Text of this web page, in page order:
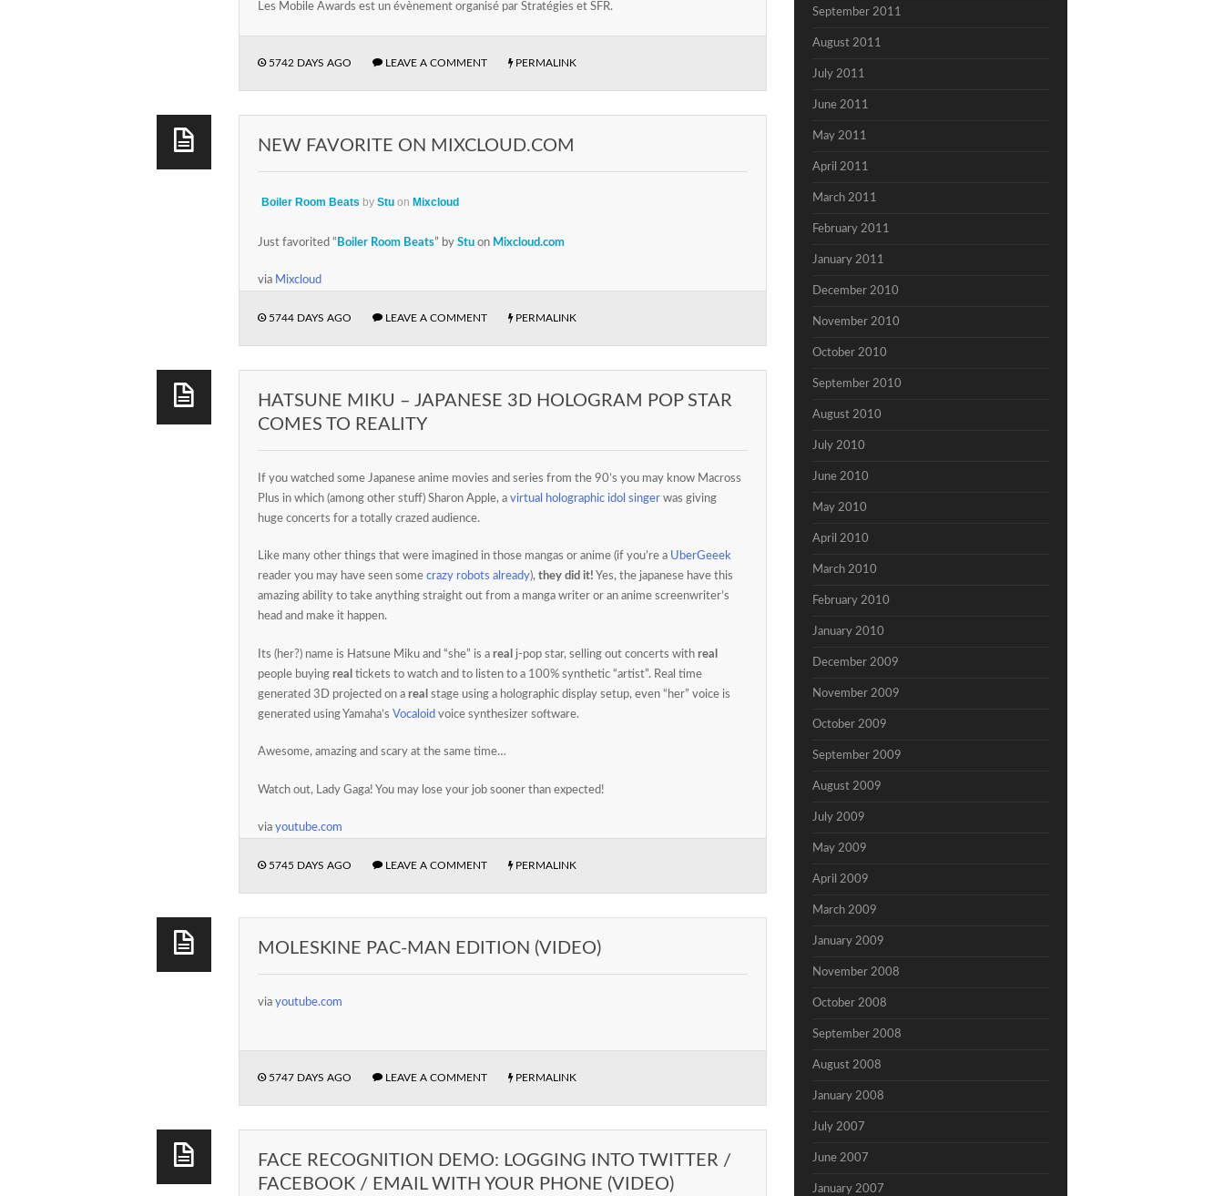
Les Mobile Awards est un évènement organisé par Stratégies et SFR.
5742 DAYS AGO LEAVE A COMMENT PERMALINK
NEW FAVORITE ON MIXCLOUD.COM
Boiler Room Beats by Stu on Mixcloud
Just favorited “ Boiler Room Beats” by Stu on Mixcloud.com
via Mixcloud
5744 DAYS AGO LEAVE A COMMENT PERMALINK
HATSUNE MIKU – JAPANESE 3D HOLOGRAM POP STAR
COMES TO REALITY
If you watched some Japanese anime movies and series from the 90’s you may know Macross
Plus in which (among other stuff) Sharon Apple, a virtual holographic idol singer was giving
huge concerts for a totally crazed audience.
Like many other things that were imagined in those mangas or anime (if you’re a UberGeeek
reader you may have seen some crazy robots already), they did it! Yes, the japanese have this
amazing ability to take anything straight out from a manga writer or an anime screenwriter’s
head and make it happen.
Its (her?) name is Hatsune Miku and “she” is a real j-pop star, selling out concerts with real
people buying real tickets to watch and to listen to a 100% synthetic “artist”. Real time
generated 3D projected on a real stage using a holographic display setup, even “her” voice is
generated using Yamaha’s Vocaloid voice synthesizer software.
Awesome, amazing and scary at the same time…
Watch out, Lady Gaga! You may lose your job sooner than expected!
via youtube.com
5745 DAYS AGO LEAVE A COMMENT PERMALINK
MOLESKINE PAC-MAN EDITION (VIDEO)
via youtube.com
5747 DAYS AGO LEAVE A COMMENT PERMALINK
FACE RECOGNITION DEMO: LOGGING INTO TWITTER /
FACEBOOK / EMAIL WITH YOUR PHONE (VIDEO)
September 2011
August 2011
July 2011
June 2011
May 2011
April 2011
March 2011
February 2011
January 2011
December 2010
November 2010
October 2010
September 2010
August 2010
July 2010
June 2010
May 2010
April 2010
March 2010
February 2010
January 2010
December 2009
November 2009
October 2009
September 2009
August 2009
July 2009
May 2009
April 2009
March 2009
January 2009
November 2008
October 2008
September 2008
August 2008
January 2008
July 2007
June 2007
January 2007